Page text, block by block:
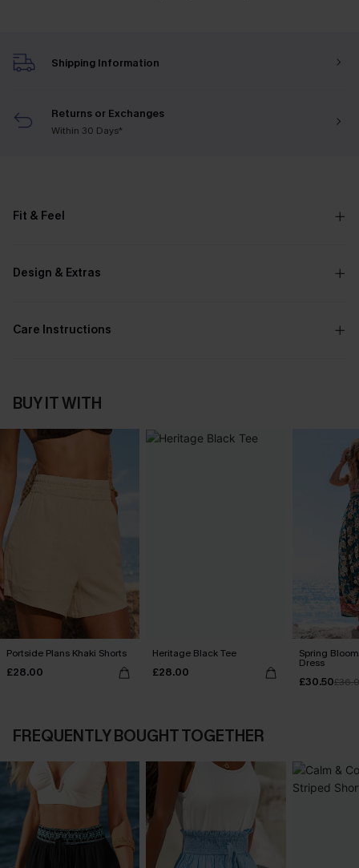
Shipping Information
Returns or Exchanges
Within 30 Days*
Fit & Feel
Design & Extras
Care Instructions
BUY IT WITH
Portside Plans Khaki Shorts
£28.00
Heritage Black Tee
£28.00
Spring
Dress
£30.50
FREQUENTLY BOUGHT TOGETHER